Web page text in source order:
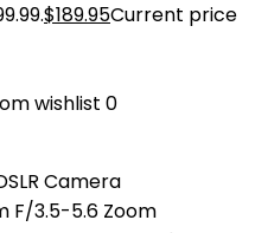
$189.95Current price
wishlist 0